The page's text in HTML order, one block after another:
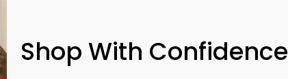
Shop With Confidence